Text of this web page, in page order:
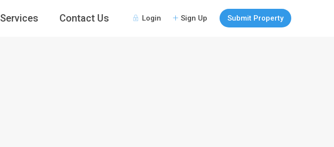
Login Sign Up Submit Property
Services Contact Us
Guests